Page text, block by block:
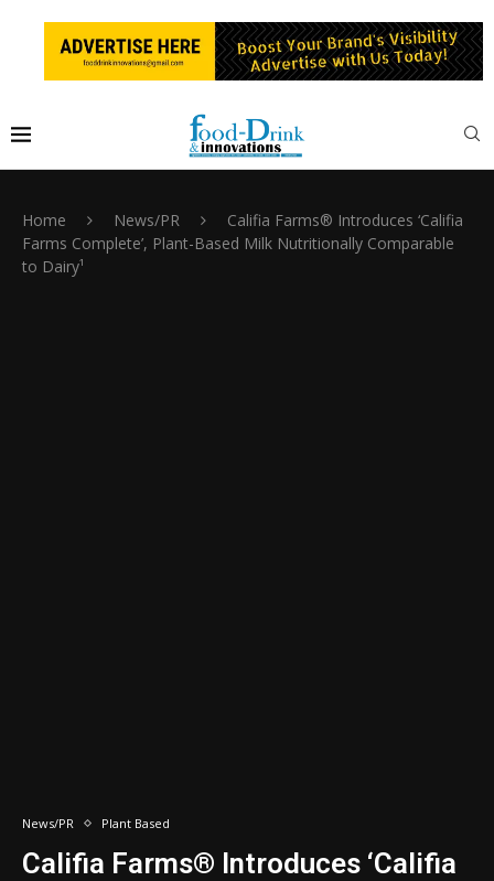
Home News/PR
Califia Farms® Introduces ‘Califia
Farms Complete’, Plant-Based Milk Nutritionally Comparable
to Dairy¹
News/PR Plant Based
Califia Farms® Introduces ‘Califia